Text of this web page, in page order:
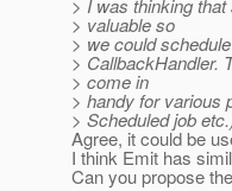
> I was thinking
> valuable so
> we could
> CallbackHandler.
> come in
> handy for various
> Scheduled job
Agree, it could be
I think Emit has
Can you propose